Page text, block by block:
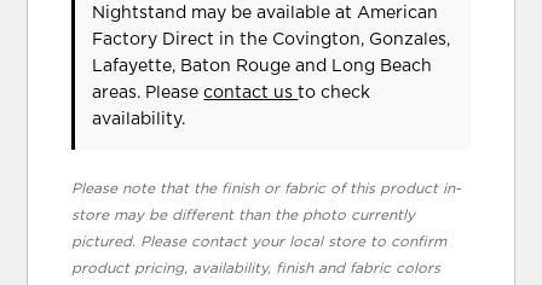
Nightstand may be available at American
Factory Direct in the Covington, Gonzales,
Lafayette, Baton Rouge and Long Beach
areas. Pleasecontact usto check
availability.
Please note that the finish or fabric of this product in-
store may be different than the photo currently
pictured. Please contact your local store to confirm
product pricing, availability, finish and fabric colors